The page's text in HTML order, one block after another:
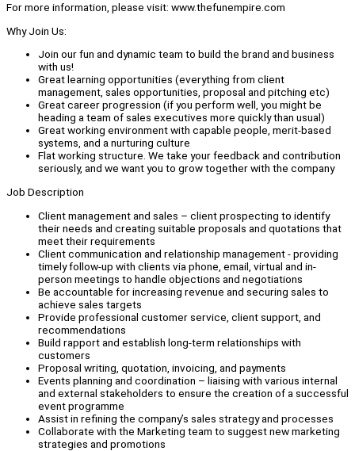
For more information, please visit: www.thefunempire.com
Why Join Us:
Join our fun and dynamic team to build the brand and business
with us!
Great learning opportunities (everything from client
management, sales opportunities, proposal and pitching etc)
Great career progression (if you perform well, you might be
heading a team of sales executives more quickly than usual)
Great working environment with capable people, merit-based
systems, and a nurturing culture
Flat working structure. We take your feedback and contribution
seriously, and we want you to grow together with the company
Job Description
Client management and sales – client prospecting to identify
their needs and creating suitable proposals and quotations that
meet their requirements
Client communication and relationship management - providing
timely follow-up with clients via phone, email, virtual and in-
person meetings to handle objections and negotiations
Be accountable for increasing revenue and securing sales to
achieve sales targets
Provide professional customer service, client support, and
recommendations
Build rapport and establish long-term relationships with
customers
Proposal writing, quotation, invoicing, and payments
Events planning and coordination – liaising with various internal
and external stakeholders to ensure the creation of a successful
event programme
Assist in refining the company’s sales strategy and processes
Collaborate with the Marketing team to suggest new marketing
strategies and promotions